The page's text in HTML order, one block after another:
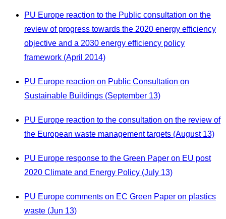
PU Europe reaction to the Public consultation on the
review of progress towards the 2020 energy efficiency
objective and a 2030 energy efficiency policy
framework (April 2014)
PU Europe reaction on Public Consultation on
Sustainable Buildings (September 13)
PU Europe reaction to the consultation on the review of
the European waste management targets (August 13)
PU Europe response to the Green Paper on EU post
2020 Climate and Energy Policy (July 13)
PU Europe comments on EC Green Paper on plastics
waste (Jun 13)